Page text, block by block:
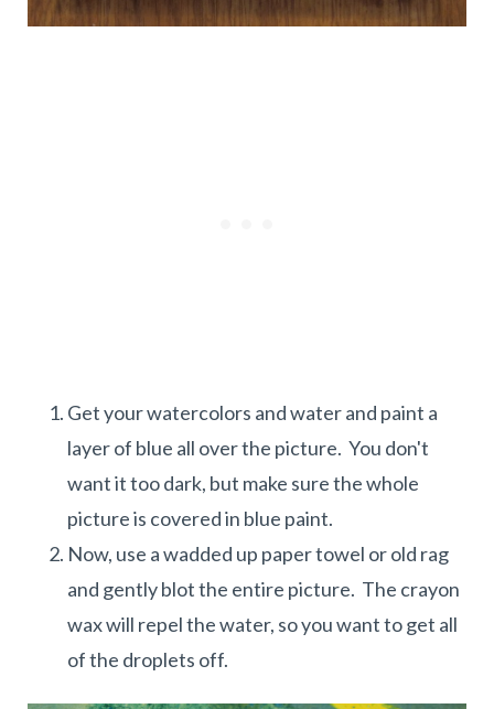
Get your watercolors and water and paint a
layer of blue all over the picture. You don't
want it too dark, but make sure the whole
picture is covered in blue paint.
Now, use a wadded up paper towel or old rag
and gently blot the entire picture. The crayon
wax will repel the water, so you want to get all
of the droplets off.